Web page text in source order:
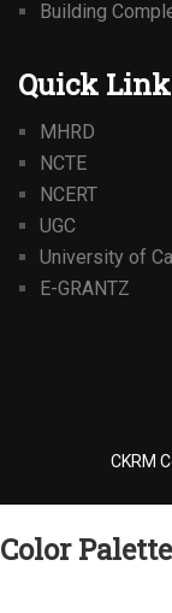
Building
Quick
MHRD
NCTE
NCERT
UGC
University of
E-GRANTZ
CKRM
Color Palette